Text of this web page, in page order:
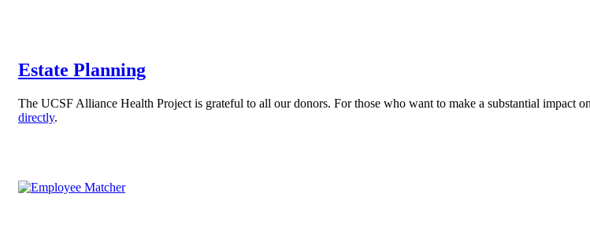
Estate Planning
The UCSF Alliance Health Project is grateful to all our donors. For those who want to make a substantial impact
directly.